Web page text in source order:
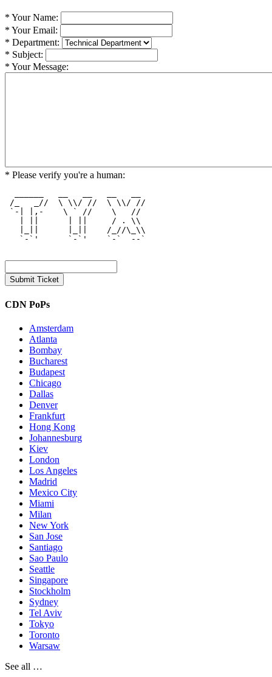
* Your Name:
* Your Email:
* Department:
* Subject:
* Your Message:
* Please verify you're a human:
/_   _//  \ \\/ //  \ \\/ //
`-| |,-    \ ` //    \   //
   | ||      | ||     / . \\
   |_||      |_||    /_//\_\\
   `-`'      `-`'    `-`  --`
CDN PoPs
Amsterdam
Atlanta
Bombay
Bucharest
Budapest
Chicago
Dallas
Denver
Frankfurt
Hong Kong
Johannesburg
Kiev
London
Los Angeles
Madrid
Mexico City
Miami
Milan
New York
San Jose
Santiago
Sao Paulo
Seattle
Singapore
Stockholm
Sydney
Tel Aviv
Tokyo
Toronto
Warsaw
See all …